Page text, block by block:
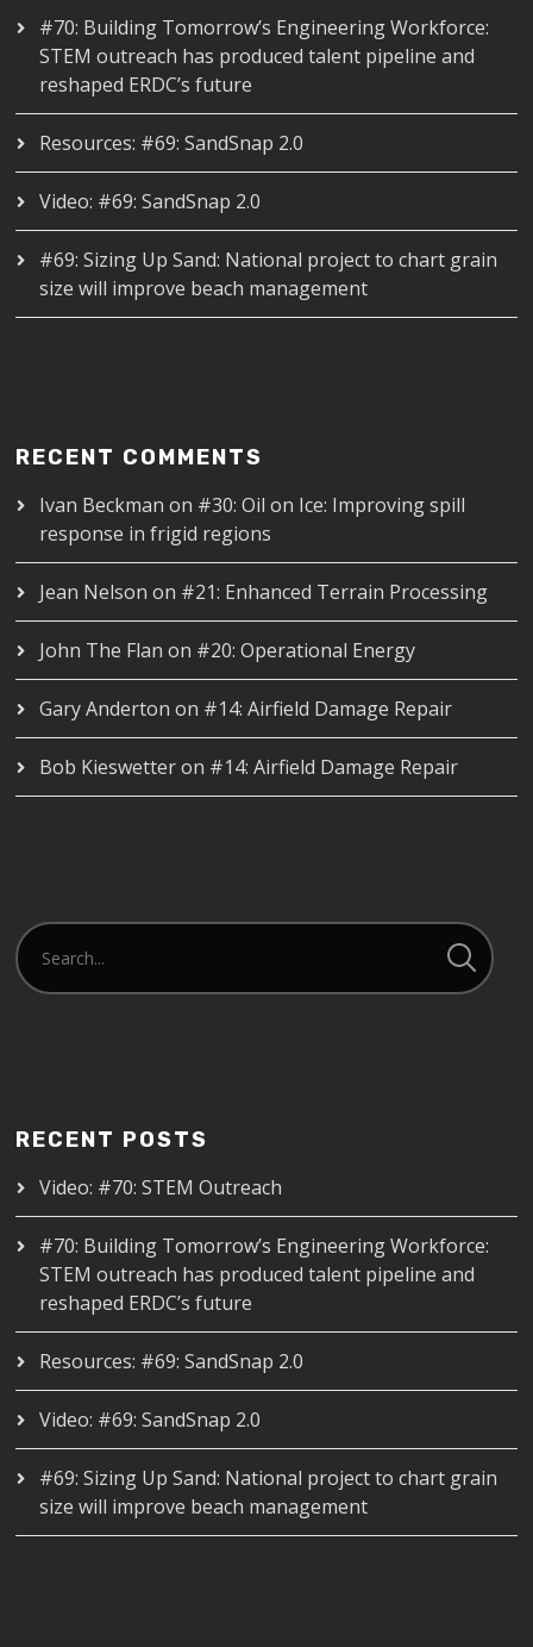
#70: Building Tomorrow’s Engineering Workforce:
STEM outreach has produced talent pipeline and
reshaped ERDC’s future
Resources: #69: SandSnap 2.0
Video: #69: SandSnap 2.0
#69: Sizing Up Sand: National project to chart grain
size will improve beach management
RECENT COMMENTS
Ivan Beckman on #30: Oil on Ice: Improving spill
response in frigid regions
Jean Nelson on #21: Enhanced Terrain Processing
John The Flan on #20: Operational Energy
Gary Anderton on #14: Airfield Damage Repair
Bob Kieswetteron #14: Airfield Damage Repair
RECENT POSTS
Video: #70: STEM Outreach
#70: Building Tomorrow’s Engineering Workforce:
STEM outreach has produced talent pipeline and
reshaped ERDC’s future
Resources: #69: SandSnap 2.0
Video: #69: SandSnap 2.0
#69: Sizing Up Sand: National project to chart grain
size will improve beach management